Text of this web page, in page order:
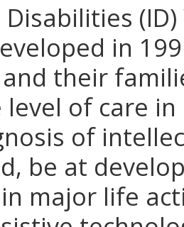
in
their
of care in
of
be at
major life